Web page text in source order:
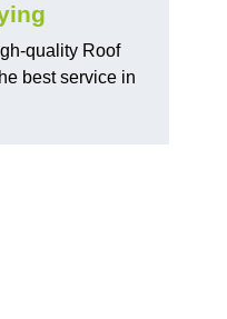
quality Roof
best service in